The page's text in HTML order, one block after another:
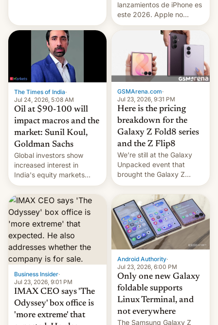
lanzamientos de iPhone es
este 2026. Apple no
lanzará el modelo base
este año, retrasando así el
iPhone 18 a primavera,
mientras que estrenará
una nueva gama con el
iPhone plegable. Lo que no
cambia es que en
septiembre veremos
nuevos m…
The Times of India·
Jul 24, 2026, 5:08 AM
Oil at $90-100 will
impact macros and the
market: Sunil Koul,
Goldman Sachs
Global investors show
increased interest in
India's equity markets
recently. Corporate
earnings and economic
performance have
remained quite strong.
Foreign investors are
diversifying portfolios
away from concentrated
tech positions. India's
market may see…
GSMArena.com·
Jul 23, 2026, 9:31 PM
Here is the pricing
breakdown for the
Galaxy Z Fold8 series
and the Z Flip8
We’re still at the Galaxy
Unpacked event that
brought the Galaxy Z
Flip8, the Galaxy Z Fold8
and the Z Fold8 Ultra. If
you want a closer look, we
have a hands-on
comparison of the Z Fold8
duo. And now we have to
deliver some bad news –
the foldables got more …
Business Insider·
Jul 23, 2026, 9:01 PM
IMAX CEO says 'The
Odyssey' box office is
'more extreme' that
Android Authority·
Jul 23, 2026, 6:00 PM
Only one new Galaxy
foldable supports
Linux Terminal, and
not everywhere
The Samsung Galaxy Z